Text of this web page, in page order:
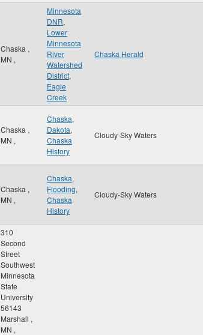
Chaska ,
MN ,
Minnesota
DNR,
Lower
Minnesota
River
Watershed
District,
Eagle
Creek
Chaska Herald
Chaska ,
MN ,
Chaska,
Dakota,
Chaska
History
Cloudy-Sky Waters
Chaska ,
MN ,
Chaska,
Flooding,
Chaska
History
Cloudy-Sky Waters
310
Second
Street
Southwest
Minnesota
State
University
56143
Marshall ,
MN ,